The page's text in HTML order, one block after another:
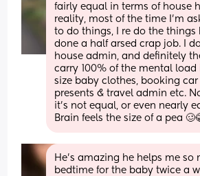
fairly equal in terms of house
reality, most of the time I’m
to do things, I re do the things
done a half arsed crap job. I
house admin, and definitely
carry 100% of the mental load
size baby clothes, booking
presents & travel admin etc.
it’s not equal, or even nearly
Brain feels the size of a pea
He’s amazing he helps me so
bedtime for the baby twice a